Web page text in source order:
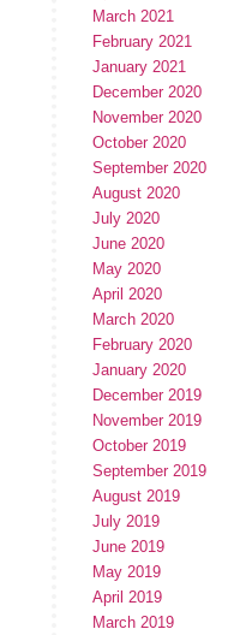
March 2021
February 2021
January 2021
December 2020
November 2020
October 2020
September 2020
August 2020
July 2020
June 2020
May 2020
April 2020
March 2020
February 2020
January 2020
December 2019
November 2019
October 2019
September 2019
August 2019
July 2019
June 2019
May 2019
April 2019
March 2019